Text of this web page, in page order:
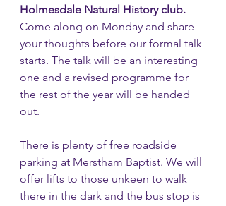
Holmesdale Natural History club.
Come along on Monday and share
your thoughts before our formal talk
starts. The talk will be an interesting
one and a revised programme for
the rest of the year will be handed
out.
There is plenty of free roadside
parking at Merstham Baptist. We will
offer lifts to those unkeen to walk
there in the dark and the bus stop is